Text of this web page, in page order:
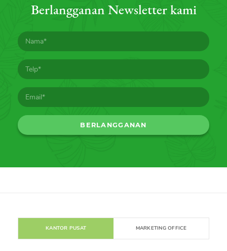
Berlangganan Newsletter kami
KANTOR PUSAT MARKETING OFFICE